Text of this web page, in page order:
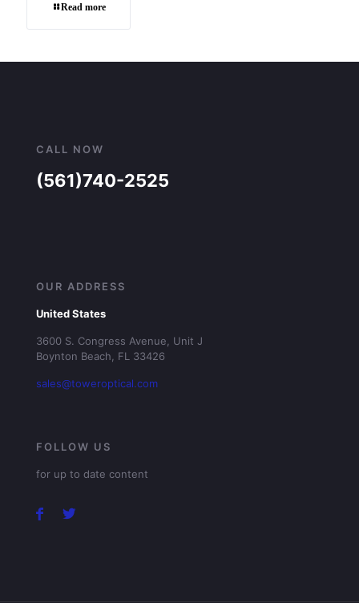
Read more
CALL NOW
(561)740-2525
OUR ADDRESS
United States
3600 S. Congress Avenue, Unit J
Boynton Beach, FL 33426
sales@toweroptical.com
FOLLOW US
for up to date content